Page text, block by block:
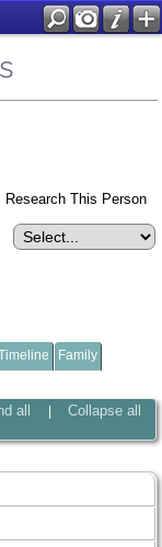
Research This Person
Family
all Collapse all